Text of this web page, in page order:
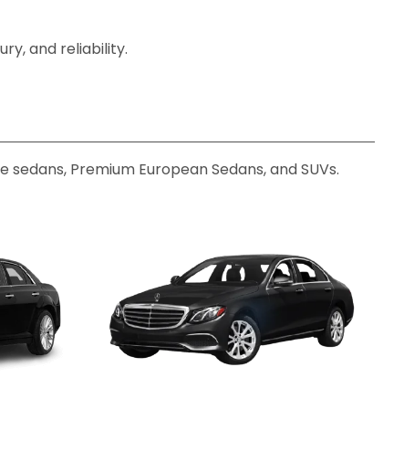
and reliability.
Premium European Sedans, and SUVs.